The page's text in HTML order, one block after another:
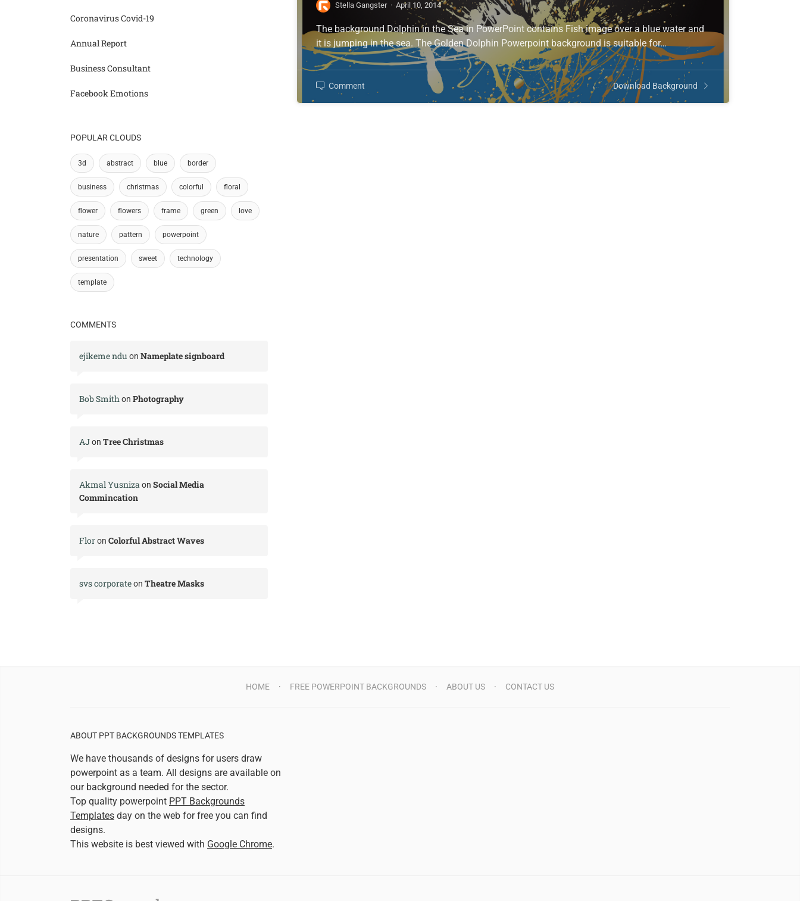
Stella Gangster · April 10, 2014
The background Dolphin in the Sea in PowerPoint contains Fish image over a blue water and
it is jumping in the sea. The Golden Dolphin Powerpoint background is suitable for…
Comment Download Background
Coronavirus Covid-19
Annual Report
Business Consultant
Facebook Emotions
POPULAR CLOUDS
3d abstract blue border
business christmas colorful floral
flower flowers frame green love
nature pattern powerpoint
presentation sweet technology
template
COMMENTS
ejikeme ndu on Nameplate signboard
Bob Smithon Photography
AJon Tree Christmas
Akmal Yusnizaon Social Media
Commincation
Floron Colorful Abstract Waves
svs corporateon Theatre Masks
HOME FREE POWERPOINT BACKGROUNDS ABOUT US CONTACT US
ABOUT PPT BACKGROUNDS TEMPLATES
We have thousands of designs for users draw
powerpoint as a team. All designs are available on
our background needed for the sector.
Top quality powerpoint PPT Backgrounds
Templates day on the web for free you can find
designs.
This website is best viewed with Google Chrome.